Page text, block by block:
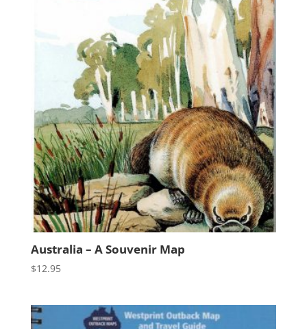
Australia – A Souvenir Map
$12.95